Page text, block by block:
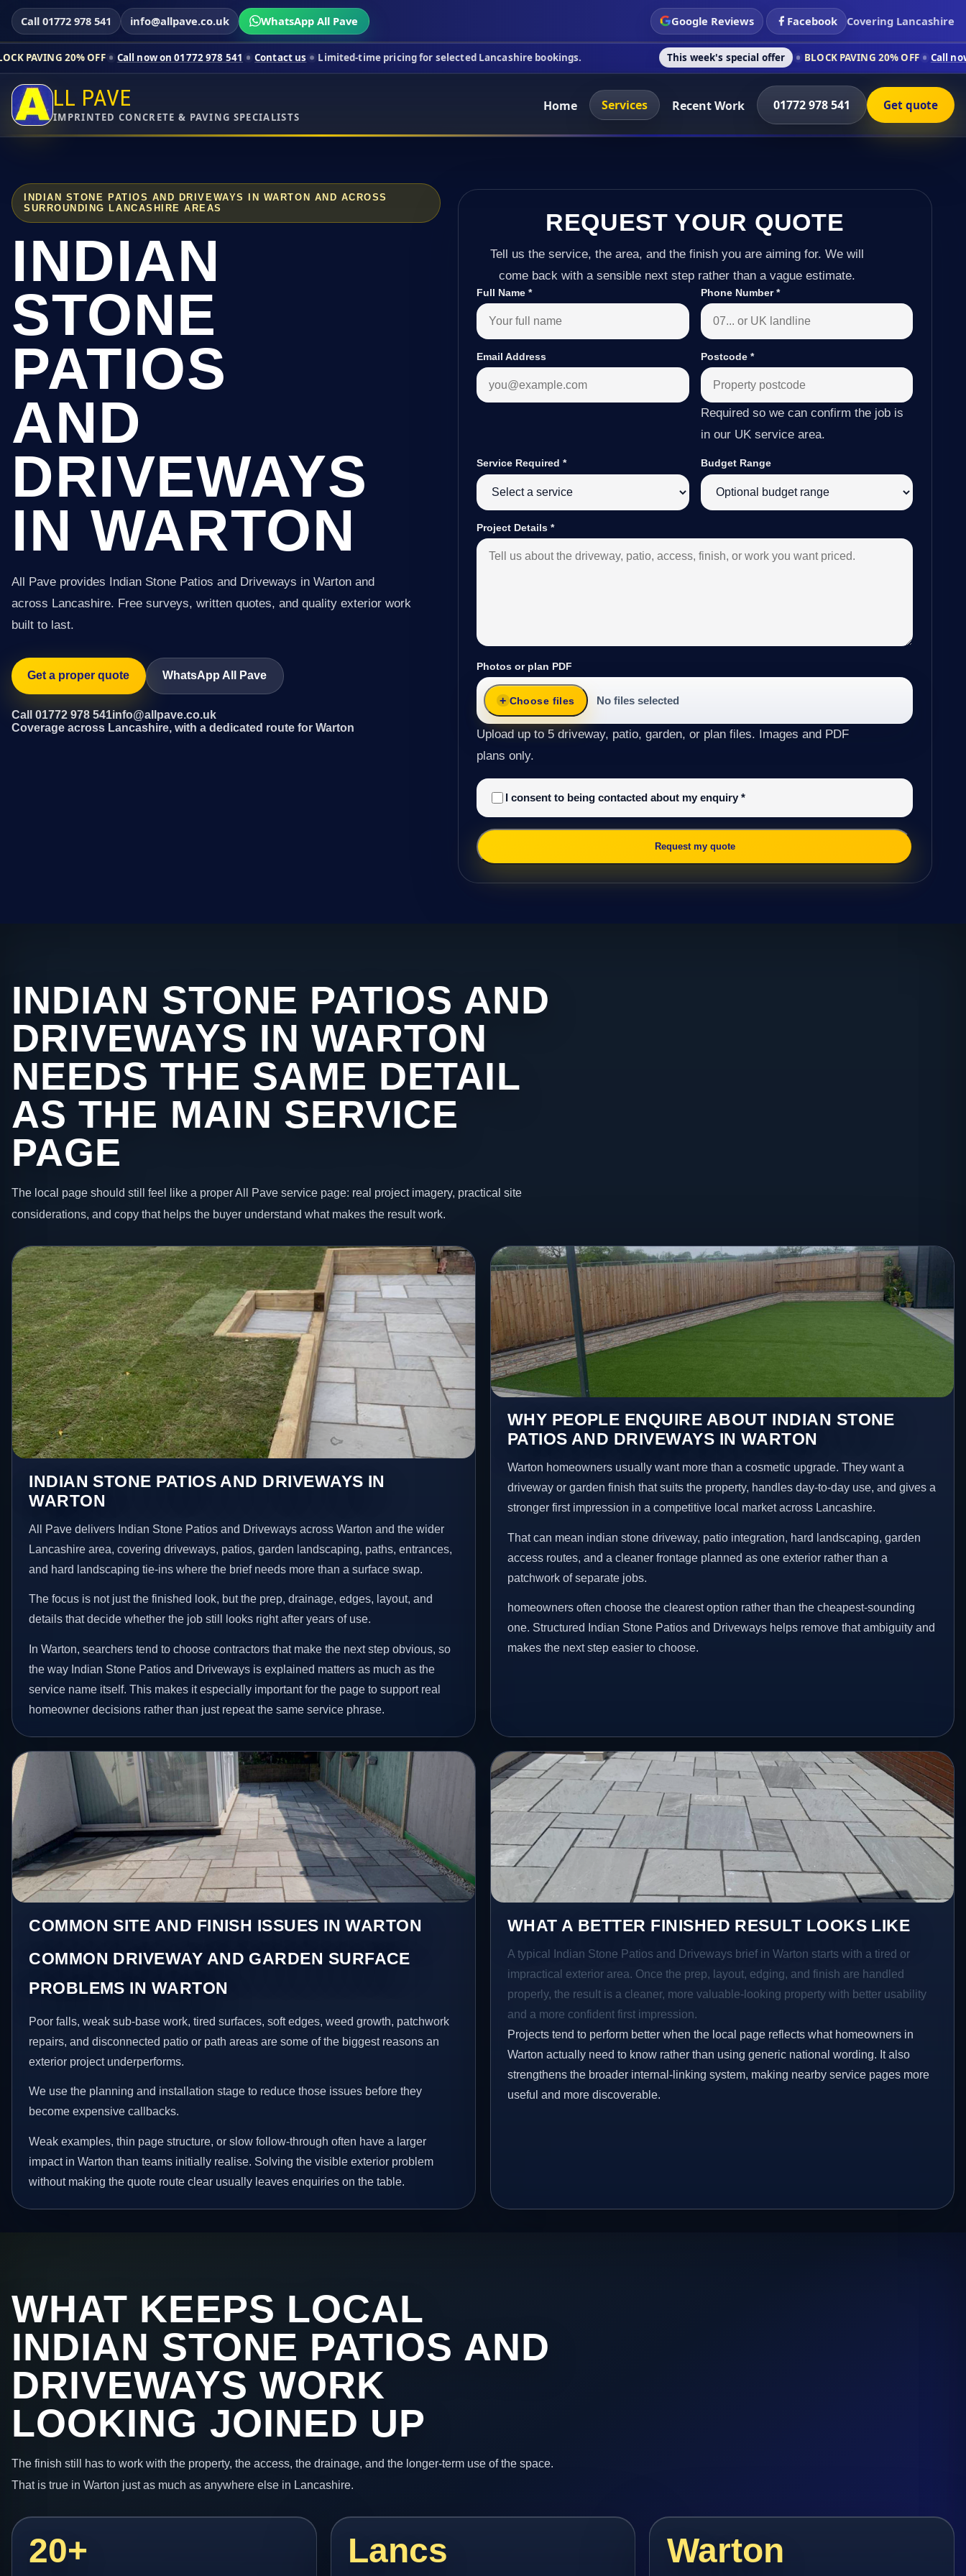
Call 01772 978 541 info@allpave.co.uk WhatsApp All Pave Google Reviews Facebook Covering Lancashire
OFF Call now on 01772 978 541 Contact us Limited-time pricing for selected Lancashire bookings. This week's special offer BLOCK PAVING 20% OFF Call now on 01772
LL PAVE
IMPRINTED CONCRETE & PAVING SPECIALISTS
Home Services Recent Work 01772 978 541 Get quote
INDIAN STONE PATIOS AND DRIVEWAYS IN WARTON AND ACROSS
SURROUNDING LANCASHIRE AREAS
INDIAN
STONE
PATIOS
AND
DRIVEWAYS
IN WARTON
All Pave provides Indian Stone Patios and Driveways in Warton and
across Lancashire. Free surveys, written quotes, and quality exterior work
built to last.
Get a proper quote WhatsApp All Pave
Call 01772 978 541info@allpave.co.uk
Coverage across Lancashire, with a dedicated route for Warton
REQUEST YOUR QUOTE
Tell us the service, the area, and the finish you are aiming for. We will
come back with a sensible next step rather than a vague estimate.
Full Name* Phone Number*
Email Address Postcode *
Required so we can confirm the job is
in our UK service area.
Service Required* Budget Range
Project Details*
Photos or plan PDF
Choose files No files selected
Upload up to 5 driveway, patio, garden, or plan files. Images and PDF
plans only.
I consent to being contacted about my enquiry*
Request my quote
INDIAN STONE PATIOS AND
DRIVEWAYS IN WARTON
NEEDS THE SAME DETAIL
AS THE MAIN SERVICE
PAGE
The local page should still feel like a proper All Pave service page: real project imagery, practical site
considerations, and copy that helps the buyer understand what makes the result work.
INDIAN STONE PATIOS AND DRIVEWAYS IN
WARTON
All Pave delivers Indian Stone Patios and Driveways across Warton and the wider
Lancashire area, covering driveways, patios, garden landscaping, paths, entrances,
and hard landscaping tie-ins where the brief needs more than a surface swap.
The focus is not just the finished look, but the prep, drainage, edges, layout, and
details that decide whether the job still looks right after years of use.
In Warton, searchers tend to choose contractors that make the next step obvious, so
the way Indian Stone Patios and Driveways is explained matters as much as the
service name itself. This makes it especially important for the page to support real
homeowner decisions rather than just repeat the same service phrase.
WHY PEOPLE ENQUIRE ABOUT INDIAN STONE
PATIOS AND DRIVEWAYS IN WARTON
Warton homeowners usually want more than a cosmetic upgrade. They want a
driveway or garden finish that suits the property, handles day-to-day use, and gives a
stronger first impression in a competitive local market across Lancashire.
That can mean indian stone driveway, patio integration, hard landscaping, garden
access routes, and a cleaner frontage planned as one exterior rather than a
patchwork of separate jobs.
homeowners often choose the clearest option rather than the cheapest-sounding
one. Structured Indian Stone Patios and Driveways helps remove that ambiguity and
makes the next step easier to choose.
COMMON SITE AND FINISH ISSUES IN WARTON
COMMON DRIVEWAY AND GARDEN SURFACE
PROBLEMS IN WARTON
Poor falls, weak sub-base work, tired surfaces, soft edges, weed growth, patchwork
repairs, and disconnected patio or path areas are some of the biggest reasons an
exterior project underperforms.
We use the planning and installation stage to reduce those issues before they
become expensive callbacks.
Weak examples, thin page structure, or slow follow-through often have a larger
impact in Warton than teams initially realise. Solving the visible exterior problem
without making the quote route clear usually leaves enquiries on the table.
WHAT A BETTER FINISHED RESULT LOOKS LIKE
A typical Indian Stone Patios and Driveways brief in Warton starts with a tired or
impractical exterior area. Once the prep, layout, edging, and finish are handled
properly, the result is a cleaner, more valuable-looking property with better usability
and a more confident first impression.
Projects tend to perform better when the local page reflects what homeowners in
Warton actually need to know rather than using generic national wording. It also
strengthens the broader internal-linking system, making nearby service pages more
useful and more discoverable.
WHAT KEEPS LOCAL
INDIAN STONE PATIOS AND
DRIVEWAYS WORK
LOOKING JOINED UP
The finish still has to work with the property, the access, the drainage, and the longer-term use of the space.
That is true in Warton just as much as anywhere else in Lancashire.
20+ Lancs Warton